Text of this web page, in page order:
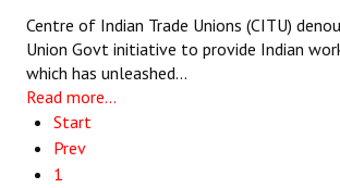
Centre of Indian Trade Unions (CITU)
Union Govt initiative to provide Indian
which has unleashed…
Read more...
Start
Prev
1